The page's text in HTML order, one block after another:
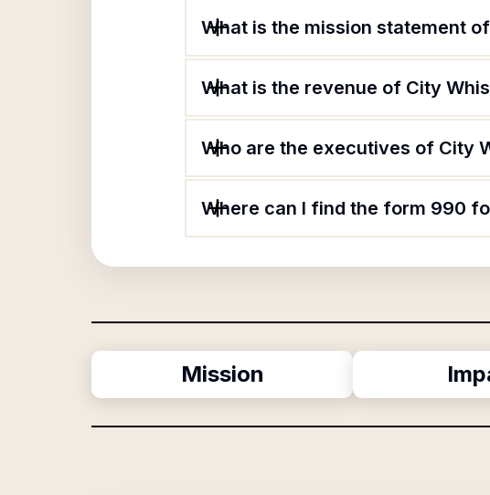
What is the mission statement
What is the revenue of City
Who are the executives of City
Where can I find the form 990
Mission